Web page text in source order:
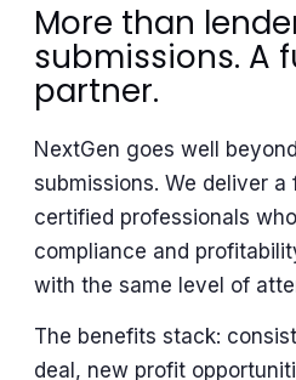
More than
submissions. A
partner.
NextGen goes well
submissions. We deliver
certified professionals
compliance and
with the same level of
The benefits stack:
deal, new profit